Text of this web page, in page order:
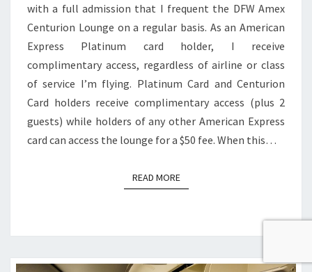
with a full admission that I frequent the DFW Amex
Centurion Lounge on a regular basis. As an American
Express Platinum card holder, I receive
complimentary access, regardless of airline or class
of service I’m flying. Platinum Card and Centurion
Card holders receive complimentary access (plus 2
guests) while holders of any other American Express
card can access the lounge for a $50 fee. When this…
READ MOREREAD MORE